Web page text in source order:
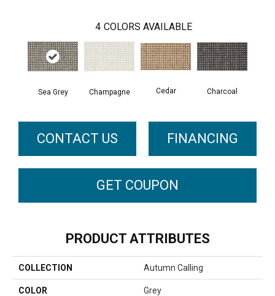
4 COLORS AVAILABLE
Sea Grey Champagne Cedar Charcoal
CONTACT US FINANCING
GET COUPON
PRODUCT ATTRIBUTES
COLLECTION Autumn Calling
COLOR Grey